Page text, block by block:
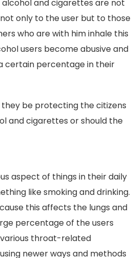
alcohol and cigarettes are not
only to the user but to those
who are with him inhale this
users become abusive and
certain percentage in their
be protecting the citizens
and cigarettes or should the
aspect of things in their daily
like smoking and drinking.
this affects the lungs and
percentage of the users
various throat-related
newer ways and methods